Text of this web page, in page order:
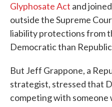
Glyphosate Act and
outside the Supreme
liability protections from
Democratic than
But Jeff Grappone, a
strategist, stressed that
competing with someone